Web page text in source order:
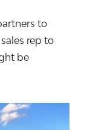
to
rep to
be